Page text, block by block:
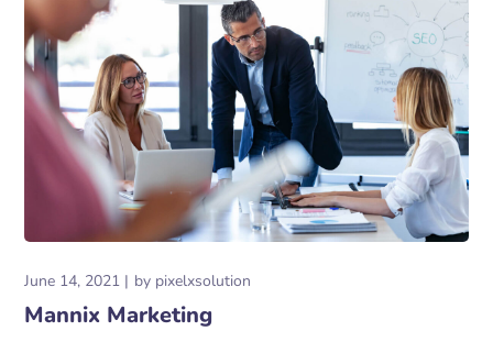
June 14, 2021 by pixelxsolution
Mannix Marketing